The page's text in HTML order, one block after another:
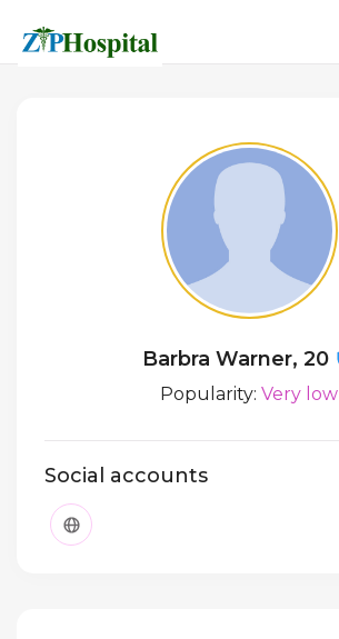
Barbra Warner, 20
Popularity: Very low
Social accounts